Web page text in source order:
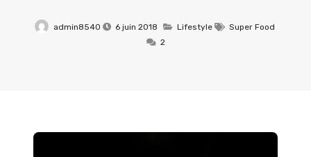
admin8540 6 juin 2018 Lifestyle
Super Food
2